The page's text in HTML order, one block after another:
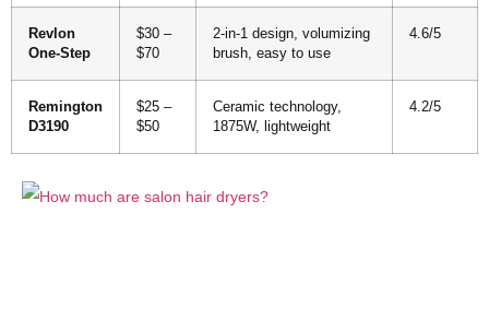
Revlon
One-Step
$30 –
$70
2-in-1 design, volumizing
brush, easy to use
4.6/5
Remington
D3190
$25 –
$50
Ceramic technology,
1875W, lightweight
4.2/5